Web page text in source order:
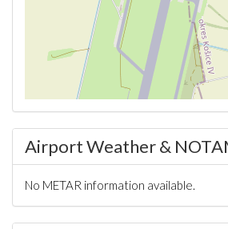
Airport Weather &
No METAR information available.